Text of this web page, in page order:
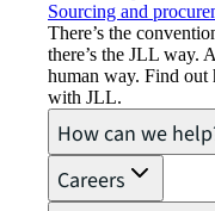
Sourcing and
There’s the
there’s the JLL way.
human way. Find out
with JLL.
How can we
Careers